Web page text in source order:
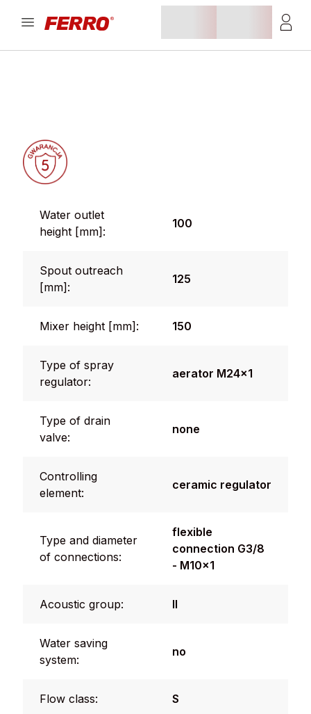
Water outlet
height [mm]:
100
Spout outreach
[mm]:
125
Mixer height [mm]: 150
Type of spray
regulator:
aerator M24x1
Type of drain
valve:
none
Controlling
element:
ceramic regulator
Type and diameter
of connections:
flexible
connection G3/8
- M10x1
Acoustic group: II
Water saving
system:
no
Flow class: S